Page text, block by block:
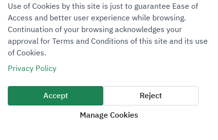
Privacy PolicyTerms of UseSite Map
All rights reserved 2026 © ZATCA.GOV.SA
Developed and Maintained by Zakat, Tax and Customs Authority
Last update for site was
10 August 2026 09:03 AM
Use of Cookies by this site is just to guarantee Ease of
Access and better user experience while browsing.
Continuation of your browsing acknowledges your
approval for Terms and Conditions of this site and its use
of Cookies.
Privacy Policy
Accept
Reject
Manage Cookies